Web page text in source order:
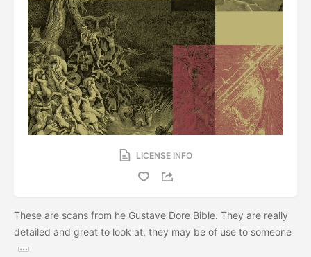
LICENSE INFO
These are scans from he Gustave Dore Bible. They are really
detailed and great to look at, they may be of use to someone